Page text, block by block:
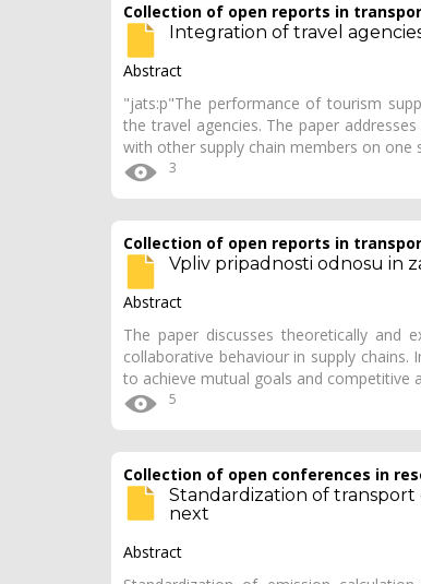
Collection of open reports in
Integration of travel
Abstract
"jats:p"The performance of tourism
the travel agencies. The paper
with other supply chain members on one
3
Collection of open reports in
Vpliv pripadnosti odnosu in
Abstract
The paper discusses theoretically and
collaborative behaviour in supply
to achieve mutual goals and competitive
5
Collection of open conferences in
Standardization of transport
next
Abstract